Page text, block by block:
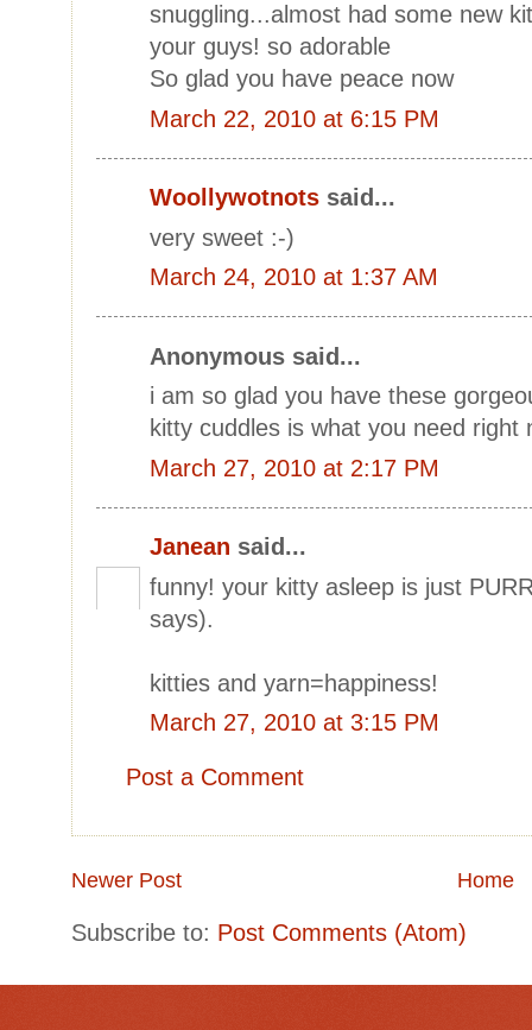
snuggling...almost had some new
your guys! so adorable
So glad you have peace now
March 22, 2010 at 6:15 PM
Woollywotnots said...
very sweet :-)
March 24, 2010 at 1:37 AM
Anonymous said...
i am so glad you have these
kitty cuddles is what you need right
March 27, 2010 at 2:17 PM
Janean said...
funny! your kitty asleep is just
says).
kitties and yarn=happiness!
March 27, 2010 at 3:15 PM
Post a Comment
Newer Post Home
Subscribe to: Post Comments (Atom)